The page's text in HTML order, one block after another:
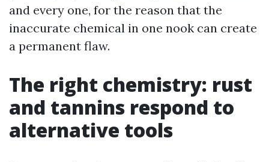
and every one, for the reason that the
inaccurate chemical in one nook can create
a permanent flaw.
The right chemistry: rust
and tannins respond to
alternative tools